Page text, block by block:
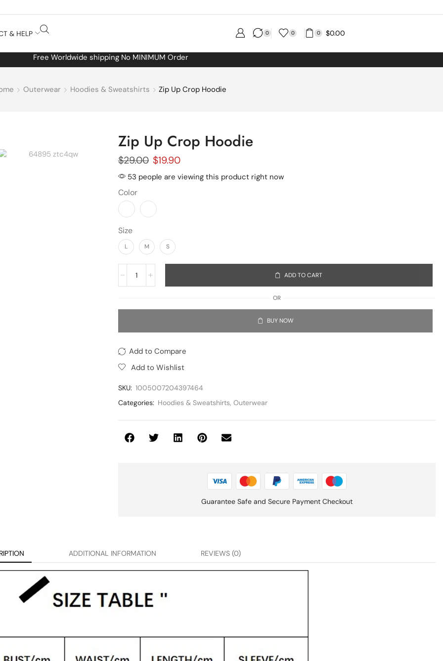
& HELP 0 0 0 $0.00
Free Worldwide shipping No MINIMUM Order
Outerwear Hoodies & Sweatshirts Zip Up Crop Hoodie
Zip Up Crop Hoodie
$29.00 $19.90
53 people are viewing this product right now
Color
Size
L M S
ADD TO CART
OR
BUY NOW
Add to Compare
Add to Wishlist
SKU: 1005007204397464
Categories: Hoodies & Sweatshirts, Outerwear
Guarantee Safe and Secure Payment Checkout
ADDITIONAL INFORMATION REVIEWS (0)